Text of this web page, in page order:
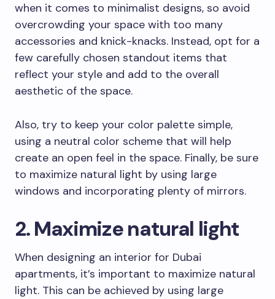
when it comes to minimalist designs, so avoid
overcrowding your space with too many
accessories and knick-knacks. Instead, opt for a
few carefully chosen standout items that
reflect your style and add to the overall
aesthetic of the space.
Also, try to keep your color palette simple,
using a neutral color scheme that will help
create an open feel in the space. Finally, be sure
to maximize natural light by using large
windows and incorporating plenty of mirrors.
2. Maximize natural light
When designing an interior for Dubai
apartments, it’s important to maximize natural
light. This can be achieved by using large